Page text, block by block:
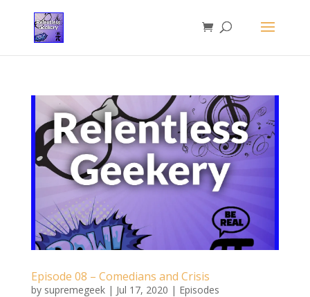
Episode 08 – Comedians and Crisis
by supremegeek| Jul 17, 2020 | Episodes